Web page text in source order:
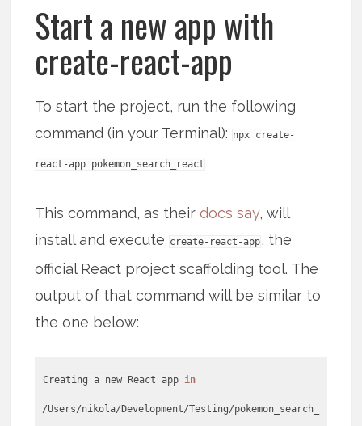
Start a new app with
create-react-app
To start the project, run the following
command (in your Terminal): npx create-
react-app pokemon_search_react
This command, as theirdocs say, will
install and execute create-react-app, the
official React project scaffolding tool. The
output of that command will be similar to
the one below:
Creating a new React app in
/Users/nikola/Development/Testing/pokemon_search_